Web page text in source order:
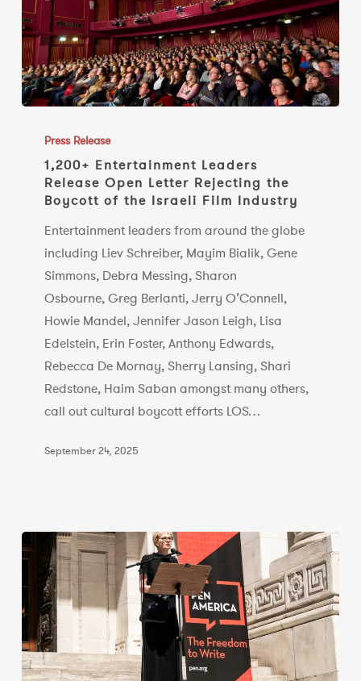
Ye
Entertainment
Leaders
Release
Open
Letter
Rejecting
Boycott
Israeli
Industry
Press Release
1,200+ Entertainment Leaders
Release Open Letter Rejecting the
Boycott of the Israeli Film Industry
Entertainment leaders from around the globe
including Liev Schreiber, Mayim Bialik, Gene
Simmons, Debra Messing, Sharon
Osbourne, Greg Berlanti, Jerry O’Connell,
Howie Mandel, Jennifer Jason Leigh, Lisa
Edelstein, Erin Foster, Anthony Edwards,
Rebecca De Mornay, Sherry Lansing, Shari
Redstone, Haim Saban amongst many others,
call out cultural boycott efforts LOS…
September 24, 2025